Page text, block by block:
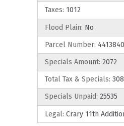
Taxes: 1012
Flood Plain: No
Parcel Number:
Specials Amount: 2072
Total Tax & Specials:
Specials Unpaid: 25535
Legal: Crary 11th